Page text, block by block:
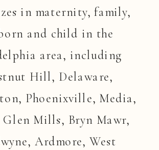
in maternity, family,
and child in the
area, including
Hill, Delaware,
Phoenixville, Media,
Glen Mills, Bryn Mawr,
Ardmore, West